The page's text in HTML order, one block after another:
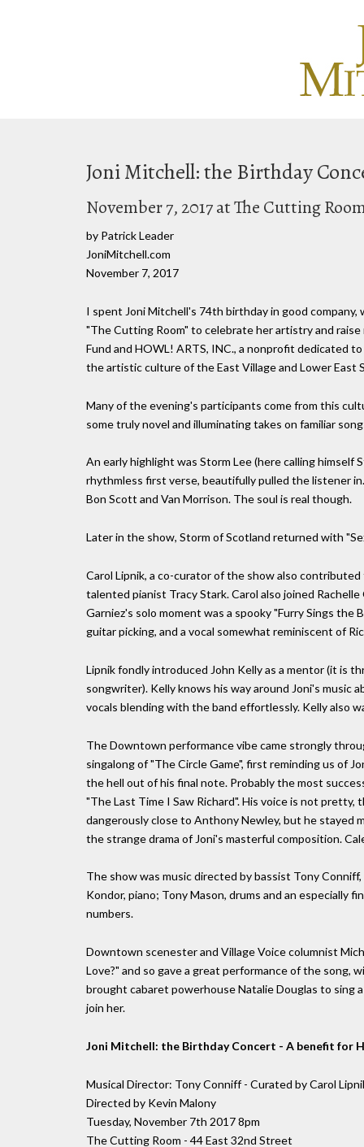
Joni Mitchell: the Birthday
November 7, 2017 at The Cutting
by Patrick Leader
JoniMitchell.com
November 7, 2017
I spent Joni Mitchell's 74th birthday in good
"The Cutting Room" to celebrate her artistry and
Fund and HOWL! ARTS, INC., a nonprofit dedicated
the artistic culture of the East Village and Lower East
Many of the evening's participants come from this
some truly novel and illuminating takes on familiar
An early highlight was Storm Lee (here calling
rhythmless first verse, beautifully pulled the listener
Bon Scott and Van Morrison. The soul is real though.
Later in the show, Storm of Scotland returned with
Carol Lipnik, a co-curator of the show also
talented pianist Tracy Stark. Carol also joined
Garniez's solo moment was a spooky "Furry Sings
guitar picking, and a vocal somewhat reminiscent of
Lipnik fondly introduced John Kelly as a mentor (it is
songwriter). Kelly knows his way around Joni's music
vocals blending with the band effortlessly. Kelly also
The Downtown performance vibe came strongly
singalong of "The Circle Game", first reminding us of
the hell out of his final note. Probably the most
"The Last Time I Saw Richard". His voice is not
dangerously close to Anthony Newley, but he stayed
the strange drama of Joni's masterful composition.
The show was music directed by bassist Tony
Kondor, piano; Tony Mason, drums and an especially
numbers.
Downtown scenester and Village Voice columnist
Love?" and so gave a great performance of the
brought cabaret powerhouse Natalie Douglas to sing
join her.
Joni Mitchell: the Birthday Concert - A benefit for
Musical Director: Tony Conniff - Curated by Carol
Directed by Kevin Malony
Tuesday, November 7th 2017 8pm
The Cutting Room - 44 East 32nd Street